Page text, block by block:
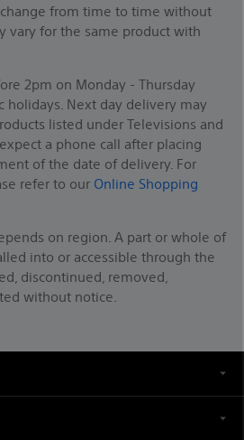
change from time to time without
vary for the same product with
2pm on Monday - Thursday
holidays. Next day delivery may
listed under Televisions and
a phone call after placing
of the date of delivery. For
refer to our Online Shopping
on region. A part or whole of
into or accessible through the
discontinued, removed,
without notice.